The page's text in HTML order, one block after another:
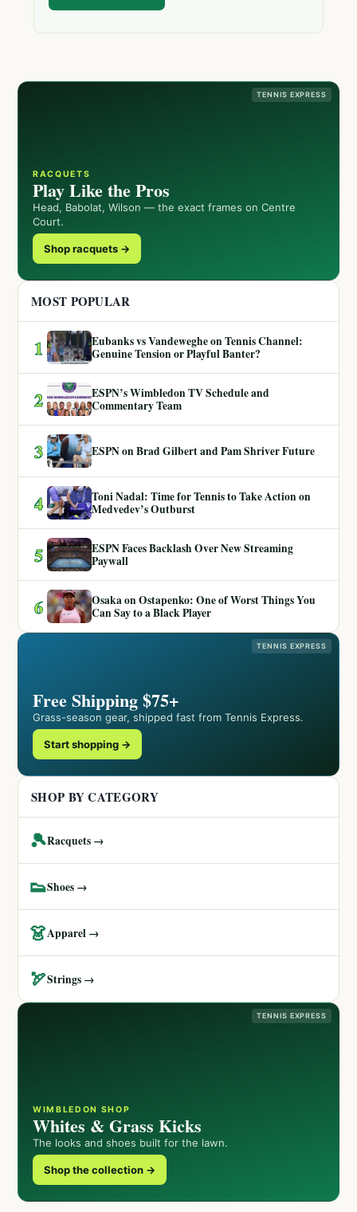
TENNIS EXPRESS
RACQUETS
Play Like the Pros
Head, Babolat, Wilson — the exact frames on Centre
Court.
Shop racquets →
MOST POPULAR
1
Eubanks vs Vandeweghe on Tennis Channel:
Genuine Tension or Playful Banter?
2
ESPN’s Wimbledon TV Schedule and
Commentary Team
3 ESPN on Brad Gilbert and Pam Shriver Future
4
Toni Nadal: Time for Tennis to Take Action on
Medvedev’s Outburst
5
ESPN Faces Backlash Over New Streaming
Paywall
6
Osaka on Ostapenko: One of Worst Things You
Can Say to a Black Player
TENNIS EXPRESS
Free Shipping $75+
Grass-season gear, shipped fast from Tennis Express.
Start shopping →
SHOP BY CATEGORY
🎾Racquets →
👟Shoes →
👗Apparel →
🏹Strings →
TENNIS EXPRESS
WIMBLEDON SHOP
Whites & Grass Kicks
The looks and shoes built for the lawn.
Shop the collection →